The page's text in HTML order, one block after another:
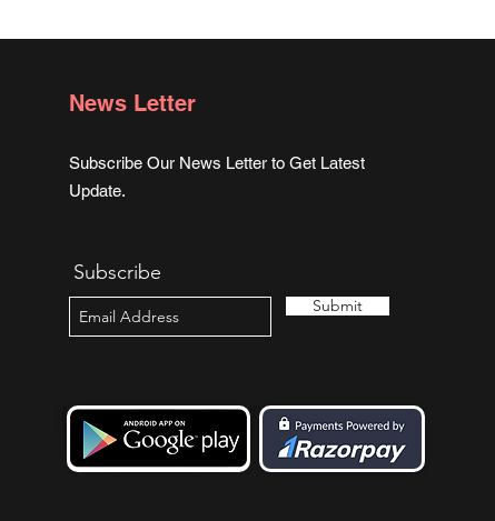
News Letter
Subscribe Our News Letter to Get Latest
Update.
Subscribe
Submit